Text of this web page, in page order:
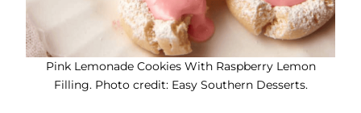
Pink Lemonade Cookies With Raspberry Lemon
Filling. Photo credit: Easy Southern Desserts.